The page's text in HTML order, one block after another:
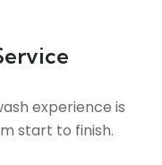
experience is
start to finish.